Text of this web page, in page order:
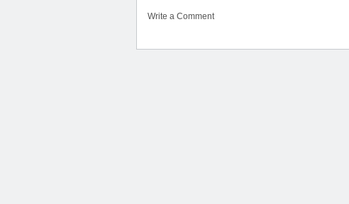
Write a Comment